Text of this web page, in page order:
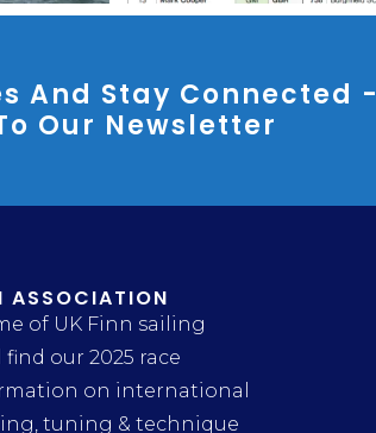
And Stay Connected -
Our Newsletter
ASSOCIATION
of UK Finn sailing
our 2025 race
on international
tuning & technique